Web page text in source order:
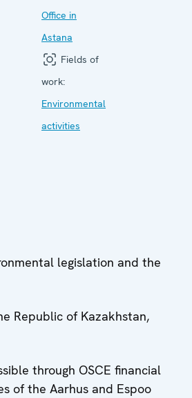
Office in
Astana
Fields of
work:
Environmental
activities
legislation and the
Republic of Kazakhstan,
through OSCE financial
of the Aarhus and Espoo